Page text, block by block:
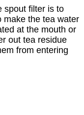
spout filter is to
make the tea water
at the mouth or
out tea residue
from entering